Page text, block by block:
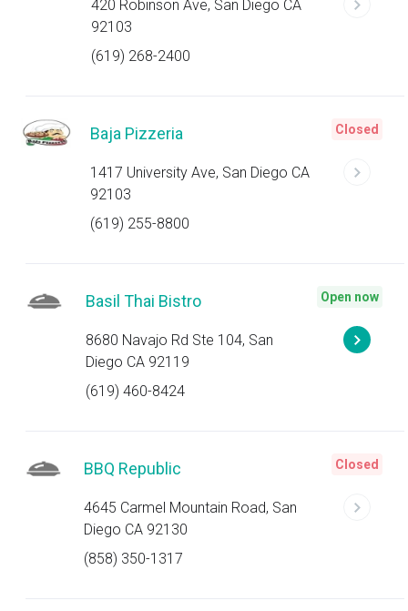
420 Robinson Ave, San Diego CA
92103
(619) 268-2400
Baja Pizzeria
1417 University Ave, San Diego CA
92103
(619) 255-8800
Closed
Basil Thai Bistro
8680 Navajo Rd Ste 104, San
Diego CA 92119
(619) 460-8424
Open now
BBQ Republic
4645 Carmel Mountain Road, San
Diego CA 92130
(858) 350-1317
Closed